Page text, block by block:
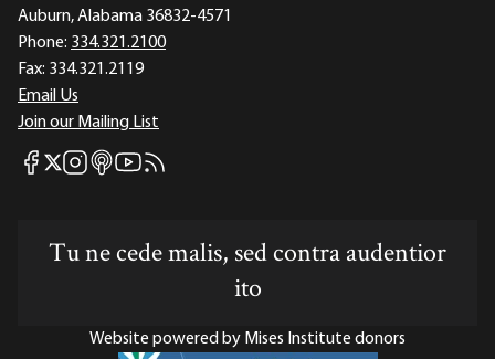
Auburn, Alabama 36832-4571
Phone: 334.321.2100
Fax: 334.321.2119
Email Us
Join our Mailing List
Mises Facebook
Mises X
Mises Instagram
Mises itunes
Mises Youtube
Mises RSS feed
Tu ne cede malis, sed contra audentior
ito
Website powered by Mises Institute donors